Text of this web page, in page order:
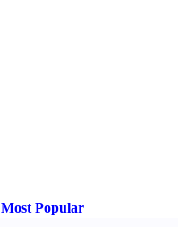
Most Popular